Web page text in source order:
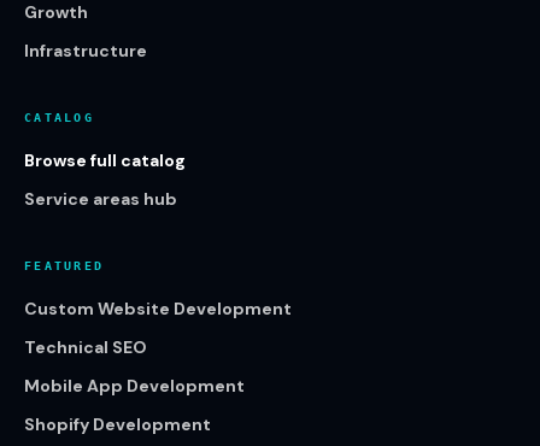
Growth
Infrastructure
CATALOG
Browse full catalog
Service areas hub
FEATURED
Custom Website Development
Technical SEO
Mobile App Development
Shopify Development